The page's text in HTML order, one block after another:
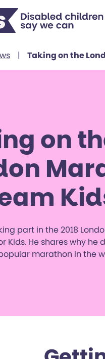
| Taking on the
on
part in the 2018
Kids. He shares why he
marathon in the